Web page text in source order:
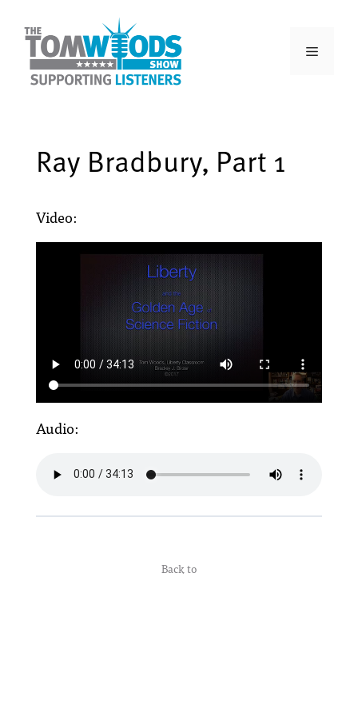
Ray Bradbury, Part 1
Video:
Audio:
Back to